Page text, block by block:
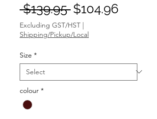
$139.95 Regular
Price
$104.96
Excluding GST/HST |
Shipping/Pickup/Local
Size *
colour *